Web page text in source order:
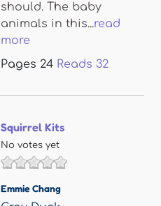
should. The baby
animals in this...read
more
Pages 24 Reads 32
Squirrel Kits
No votes yet
Emmie Chang